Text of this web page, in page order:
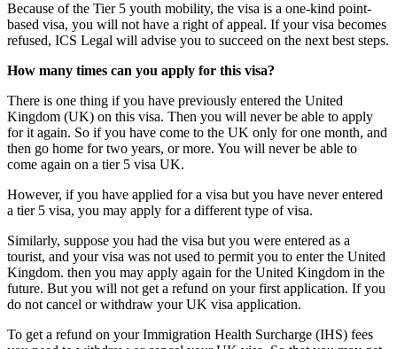
Because of the Tier 5 youth mobility, the visa is a one-kind point-
based visa, you will not have a right of appeal. If your visa becomes
refused, ICS Legal will advise you to succeed on the next best steps.
How many times can you apply for this visa?
There is one thing if you have previously entered the United
Kingdom (UK) on this visa. Then you will never be able to apply
for it again. So if you have come to the UK only for one month, and
then go home for two years, or more. You will never be able to
come again on a tier 5 visa UK.
However, if you have applied for a visa but you have never entered
a tier 5 visa, you may apply for a different type of visa.
Similarly, suppose you had the visa but you were entered as a
tourist, and your visa was not used to permit you to enter the United
Kingdom. then you may apply again for the United Kingdom in the
future. But you will not get a refund on your first application. If you
do not cancel or withdraw your UK visa application.
To get a refund on your Immigration Health Surcharge (IHS) fees